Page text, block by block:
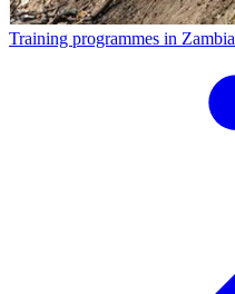
Training programmes in Zambia